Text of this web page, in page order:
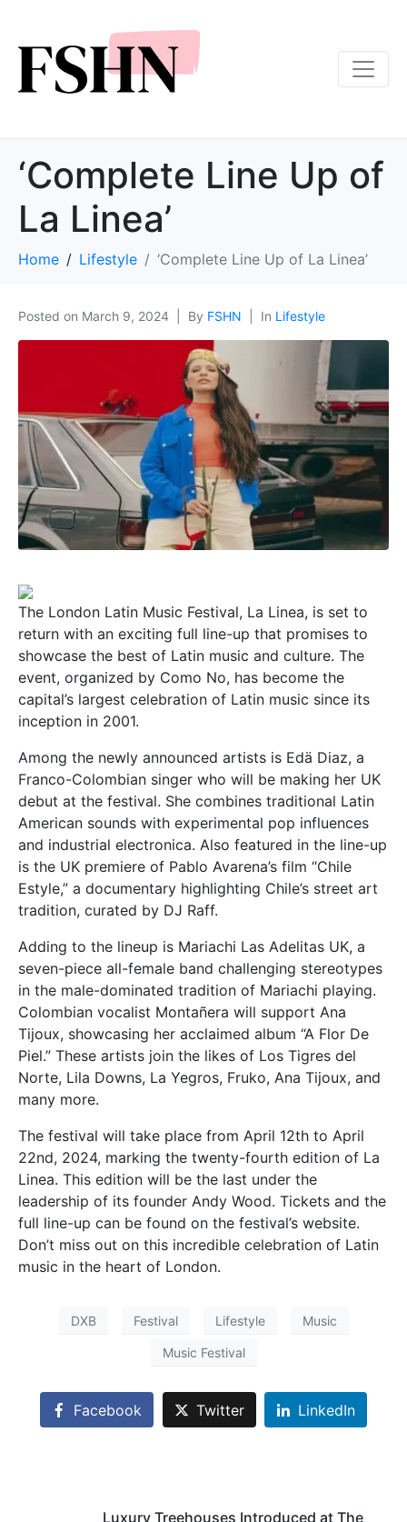
‘Complete Line Up of
La Linea’
Home Lifestyle ‘Complete Line Up of La Linea’
Posted on March 9, 2024 By FSHN In Lifestyle
The London Latin Music Festival, La Linea, is set to
return with an exciting full line-up that promises to
showcase the best of Latin music and culture. The
event, organized by Como No, has become the
capital’s largest celebration of Latin music since its
inception in 2001.
Among the newly announced artists is Edä Diaz, a
Franco-Colombian singer who will be making her UK
debut at the festival. She combines traditional Latin
American sounds with experimental pop influences
and industrial electronica. Also featured in the line-up
is the UK premiere of Pablo Avarena’s film “Chile
Estyle,” a documentary highlighting Chile’s street art
tradition, curated by DJ Raff.
Adding to the lineup is Mariachi Las Adelitas UK, a
seven-piece all-female band challenging stereotypes
in the male-dominated tradition of Mariachi playing.
Colombian vocalist Montañera will support Ana
Tijoux, showcasing her acclaimed album “A Flor De
Piel.” These artists join the likes of Los Tigres del
Norte, Lila Downs, La Yegros, Fruko, Ana Tijoux, and
many more.
The festival will take place from April 12th to April
22nd, 2024, marking the twenty-fourth edition of La
Linea. This edition will be the last under the
leadership of its founder Andy Wood. Tickets and the
full line-up can be found on the festival’s website.
Don’t miss out on this incredible celebration of Latin
music in the heart of London.
DXB Festival Lifestyle Music
Music Festival
Facebook Twitter LinkedIn
Luxury Treehouses Introduced at The